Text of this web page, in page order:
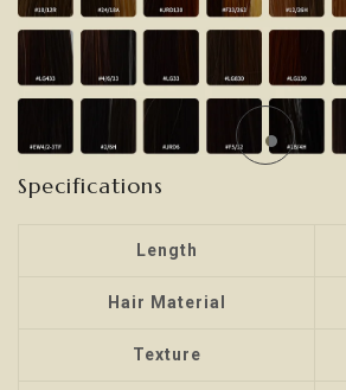
Specifications
Length
Hair Material
Texture